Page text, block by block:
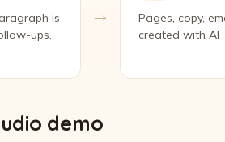
is
ups.
→
Pages, copy,
created with AI
demo